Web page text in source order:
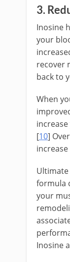
3.
Inosine
your
recover
back to
When
[10]
formula
your
Inosine